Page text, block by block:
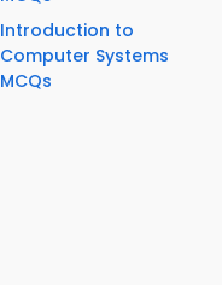
Introduction to
Computer Systems
MCQs